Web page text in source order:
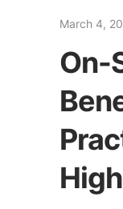
March 4,
On-